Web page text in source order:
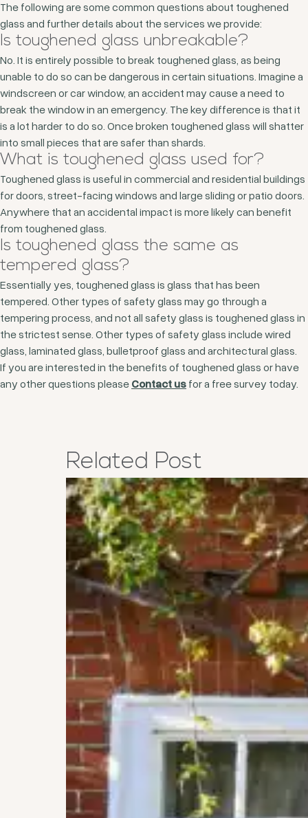
The following are some common questions about toughened
glass and further details about the services we provide:
Is toughened glass unbreakable?
No. It is entirely possible to break toughened glass, as being
unable to do so can be dangerous in certain situations. Imagine a
windscreen or car window, an accident may cause a need to
break the window in an emergency. The key difference is that it
is a lot harder to do so. Once broken toughened glass will shatter
into small pieces that are safer than shards.
What is toughened glass used for?
Toughened glass is useful in commercial and residential buildings
for doors, street-facing windows and large sliding or patio doors.
Anywhere that an accidental impact is more likely can benefit
from toughened glass.
Is toughened glass the same as
tempered glass?
Essentially yes, toughened glass is glass that has been
tempered. Other types of safety glass may go through a
tempering process, and not all safety glass is toughened glass in
the strictest sense. Other types of safety glass include wired
glass, laminated glass, bulletproof glass and architectural glass.
If you are interested in the benefits of toughened glass or have
any other questions please Contact us for a free survey today.
Related Post